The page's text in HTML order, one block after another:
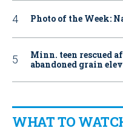
Photo of the Week:
Minn. teen rescued
abandoned grain
WHAT TO